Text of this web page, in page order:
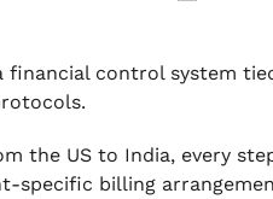
financial control system
the US to India, every
specific billing